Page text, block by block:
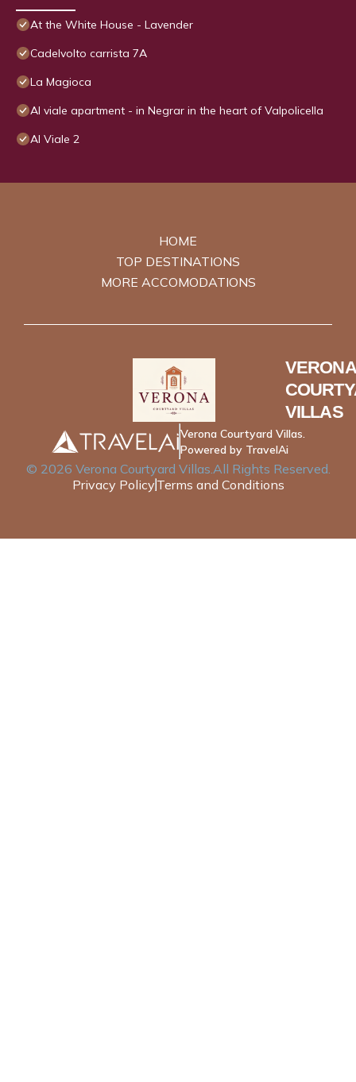
At the White House - Lavender
Cadelvolto carrista 7A
La Magioca
Al viale apartment - in Negrar in the heart of Valpolicella
Al Viale 2
HOME
TOP DESTINATIONS
MORE ACCOMODATIONS
VERONA
VILLAS
Verona Courtyard Villas.
Powered by TravelAi
© 2026 Verona Courtyard Villas.All Rights Reserved.
Privacy Policy Terms and Conditions